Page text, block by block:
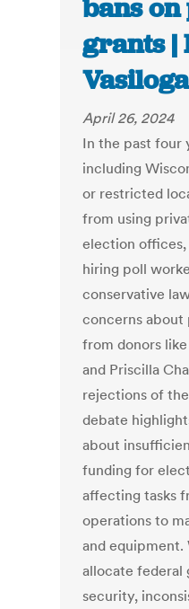
bans
grants |
April 26, 2024
In the past four
including
or restricted
from using
election
hiring poll
conservative
concerns about
from donors
and Priscilla
rejections of
debate
about
funding for
affecting tasks
operations to
and equipment.
allocate federal
security,